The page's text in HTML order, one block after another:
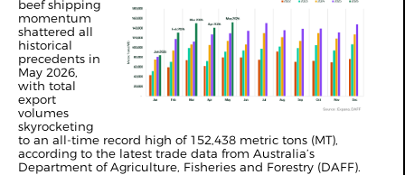
beef shipping
momentum
shattered all
historical
precedents in
May 2026,
with total
export
volumes
skyrocketing
to an all-time record high of 152,438 metric tons (MT),
according to the latest trade data from Australia’s
Department of Agriculture, Fisheries and Forestry (DAFF).